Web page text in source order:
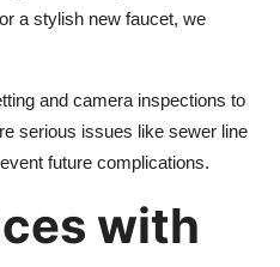
a stylish new faucet, we
and camera inspections to
serious issues like sewer line
future complications.
with